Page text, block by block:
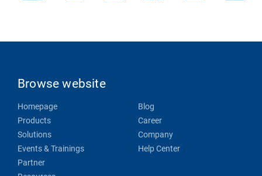
Browse website
Homepage
Products
Solutions
Events & Trainings
Partner
Blog
Career
Company
Help Center